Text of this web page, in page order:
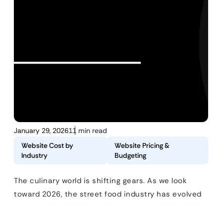
January 29, 202611 min read
Website Cost by
Industry
Website Pricing &
Budgeting
The culinary world is shifting gears. As we look
toward 2026, the street food industry has evolved